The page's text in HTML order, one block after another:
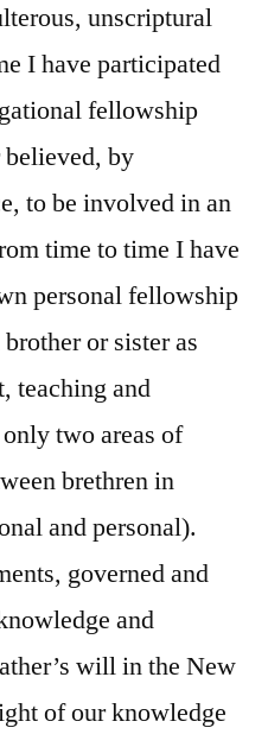
unscriptural
I have participated
fellowship
by
to be involved in an
time to time I have
personal fellowship
or sister as
teaching and
two areas of
brethren in
and personal).
governed and
and
will in the New
of our knowledge